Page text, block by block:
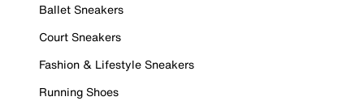
Ballet Sneakers
Court Sneakers
Fashion & Lifestyle Sneakers
Running Shoes